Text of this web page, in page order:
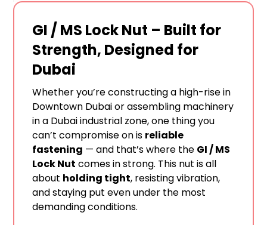
GI / MS Lock Nut – Built for
Strength, Designed for
Dubai
Whether you’re constructing a high-rise in
Downtown Dubai or assembling machinery
in a Dubai industrial zone, one thing you
can’t compromise on is reliable
fastening — and that’s where the GI / MS
Lock Nut comes in strong. This nut is all
about holding tight, resisting vibration,
and staying put even under the most
demanding conditions.